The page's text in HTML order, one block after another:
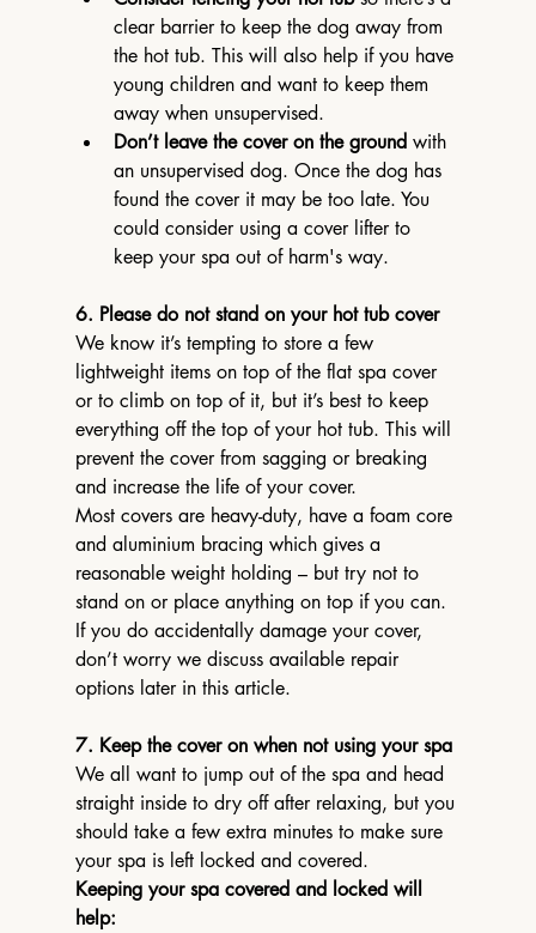
clear barrier to keep the dog away from
the hot tub. This will also help if you have
young children and want to keep them
away when unsupervised.
Don’t leave the cover on the ground with
an unsupervised dog. Once the dog has
found the cover it may be too late. You
could consider using a cover lifter to
keep your spa out of harm's way.
6. Please do not stand on your hot tub cover
We know it’s tempting to store a few
lightweight items on top of the flat spa cover
or to climb on top of it, but it’s best to keep
everything off the top of your hot tub. This will
prevent the cover from sagging or breaking
and increase the life of your cover.
Most covers are heavy-duty, have a foam core
and aluminium bracing which gives a
reasonable weight holding – but try not to
stand on or place anything on top if you can.
If you do accidentally damage your cover,
don’t worry we discuss available repair
options later in this article.
7. Keep the cover on when not using your spa
We all want to jump out of the spa and head
straight inside to dry off after relaxing, but you
should take a few extra minutes to make sure
your spa is left locked and covered.
Keeping your spa covered and locked will
help: